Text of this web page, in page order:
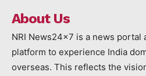
About Us
NRI News24x7 is a news portal
platform to experience India
overseas. This reflects the